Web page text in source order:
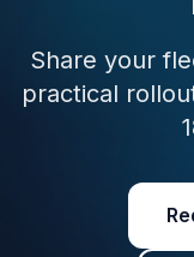
Share your
practical